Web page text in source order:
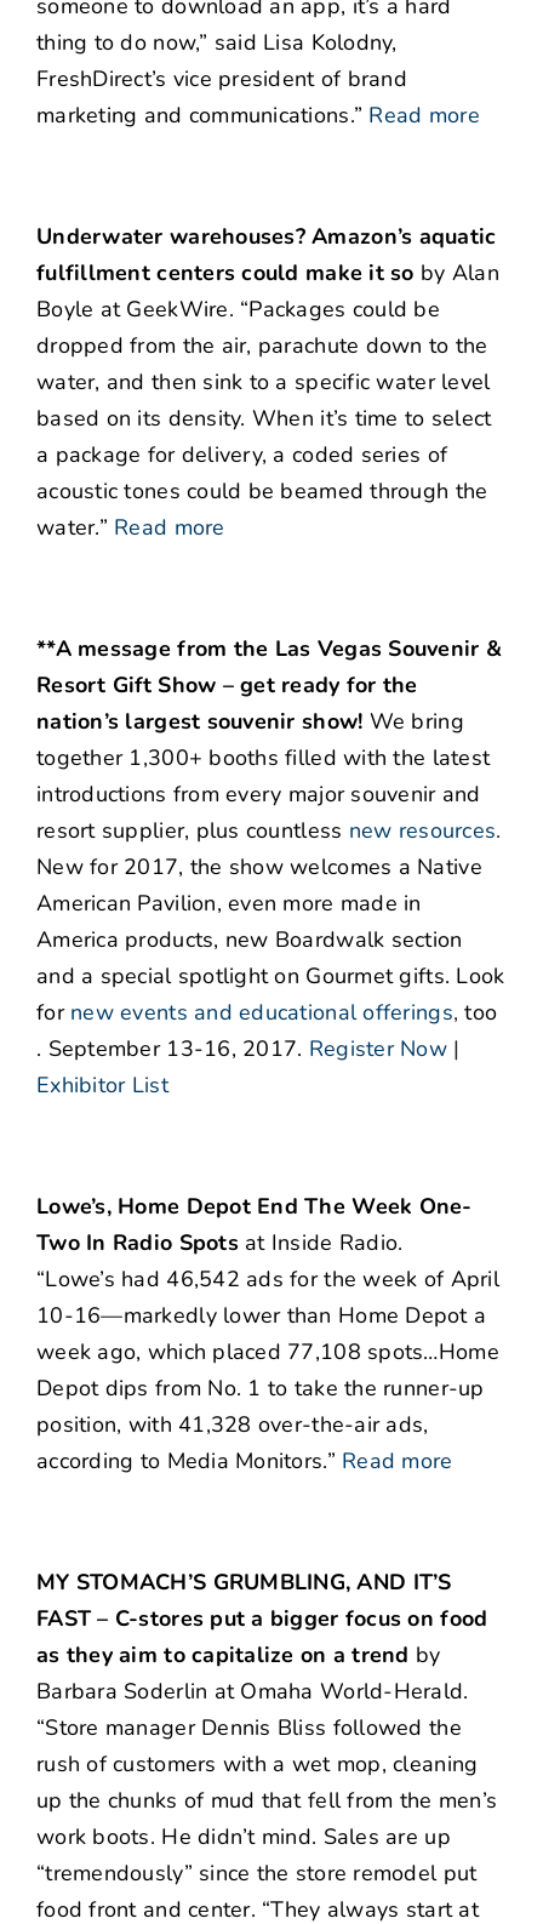
someone to download an app, it’s a hard
thing to do now,” said Lisa Kolodny,
FreshDirect’s vice president of brand
marketing and communications.” Read more
Underwater warehouses? Amazon’s aquatic
fulfillment centers could make it so by Alan
Boyle at GeekWire. “Packages could be
dropped from the air, parachute down to the
water, and then sink to a specific water level
based on its density. When it’s time to select
a package for delivery, a coded series of
acoustic tones could be beamed through the
water.” Read more
**A message from the Las Vegas Souvenir &
Resort Gift Show – get ready for the
nation’s largest souvenir show! We bring
together 1,300+ booths filled with the latest
introductions from every major souvenir and
resort supplier, plus countless new resources.
New for 2017, the show welcomes a Native
American Pavilion, even more made in
America products, new Boardwalk section
and a special spotlight on Gourmet gifts. Look
for new events and educational offerings,too
. September 13-16, 2017. Register Now |
Exhibitor List
Lowe’s, Home Depot End The Week One-
Two In Radio Spotsat Inside Radio.
“Lowe’s had 46,542 ads for the week of April
10-16—markedly lower than Home Depot a
week ago, which placed 77,108 spots…Home
Depot dips from No. 1 to take the runner-up
position, with 41,328 over-the-air ads,
according to Media Monitors.” Read more
MY STOMACH’S GRUMBLING, AND IT’S
FAST – C-stores put a bigger focus on food
as they aim to capitalize on a trend by
Barbara Soderlin at Omaha World-Herald.
“Store manager Dennis Bliss followed the
rush of customers with a wet mop, cleaning
up the chunks of mud that fell from the men’s
work boots. He didn’t mind. Sales are up
“tremendously” since the store remodel put
food front and center. “They always start at